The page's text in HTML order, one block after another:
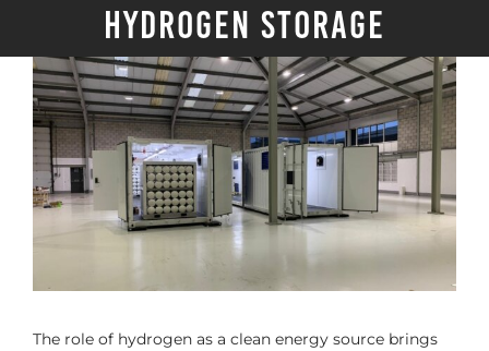
Hydrogen Storage
The role of hydrogen as a clean energy source brings